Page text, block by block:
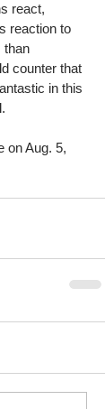
react,
reaction to
than
counter that
in this
on Aug. 5,